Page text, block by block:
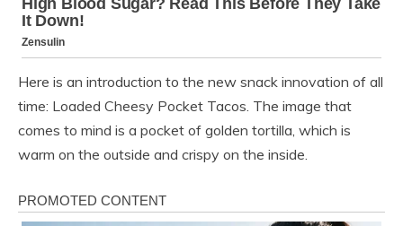
Here is an introduction to the new snack innovation of all
time: Loaded Cheesy Pocket Tacos. The image that
comes to mind is a pocket of golden tortilla, which is
warm on the outside and crispy on the inside.